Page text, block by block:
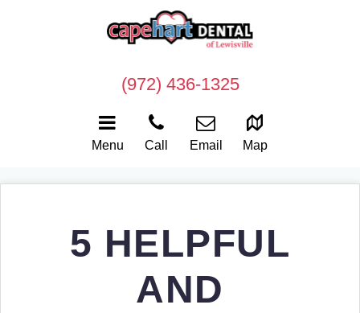
Menu Call Email Map
(972) 436-1325
5 HELPFUL
AND